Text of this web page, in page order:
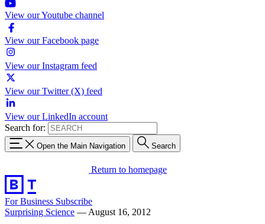
View our Youtube channel
View our Facebook page
View our Instagram feed
View our Twitter (X) feed
View our LinkedIn account
Search for:
Open the Main Navigation Search
Return to homepage
For Business Subscribe
Surprising Science — August 16, 2012